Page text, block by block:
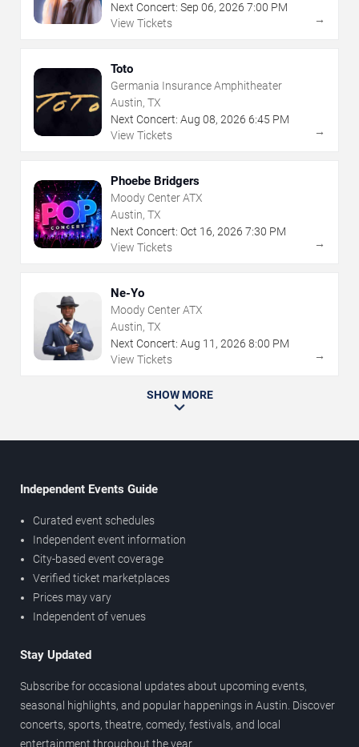
Next Concert: Sep 06, 2026 7:00 PM
View Tickets
→
Toto
Germania Insurance Amphitheater
Austin, TX
Next Concert: Aug 08, 2026 6:45 PM
View Tickets
→
Phoebe Bridgers
Moody Center ATX
Austin, TX
Next Concert: Oct 16, 2026 7:30 PM
View Tickets
→
Ne-Yo
Moody Center ATX
Austin, TX
Next Concert: Aug 11 , 2026 8:00 PM
View Tickets
→
SHOW MORE
Independent Events Guide
Curated event schedules
Independent event information
City-based event coverage
Verified ticket marketplaces
Prices may vary
Independent of venues
Stay Updated
Subscribe for occasional updates about upcoming events,
seasonal highlights, and popular happenings in Austin. Discover
concerts, sports, theatre, comedy, festivals, and local
entertainment throughout the year.